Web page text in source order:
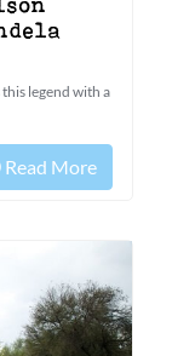
legend with a
Read More